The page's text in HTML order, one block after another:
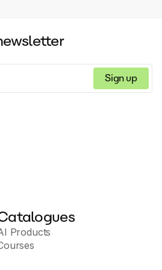
with automatically extracted
and tables of contents. Get
Nurture your community and
with a social-first training
Sign up
Products